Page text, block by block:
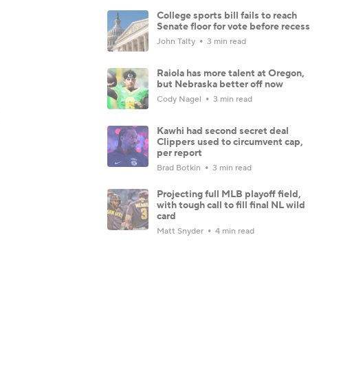
College sports bill fails to reach
Senate floor for vote before recess
John Talty 3 min read
Raiola has more talent at Oregon,
but Nebraska better off now
Cody Nagel 3 min read
Kawhi had second secret deal
Clippers used to circumvent cap,
per report
Brad Botkin 3 min read
Projecting full MLB playoff field,
with tough call to fill final NL wild
card
Matt Snyder 4 min read